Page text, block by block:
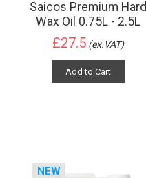
Saicos Premium Hard
Wax Oil 0.75L - 2.5L
£27.5 (ex.VAT)
Add to Cart
NEW